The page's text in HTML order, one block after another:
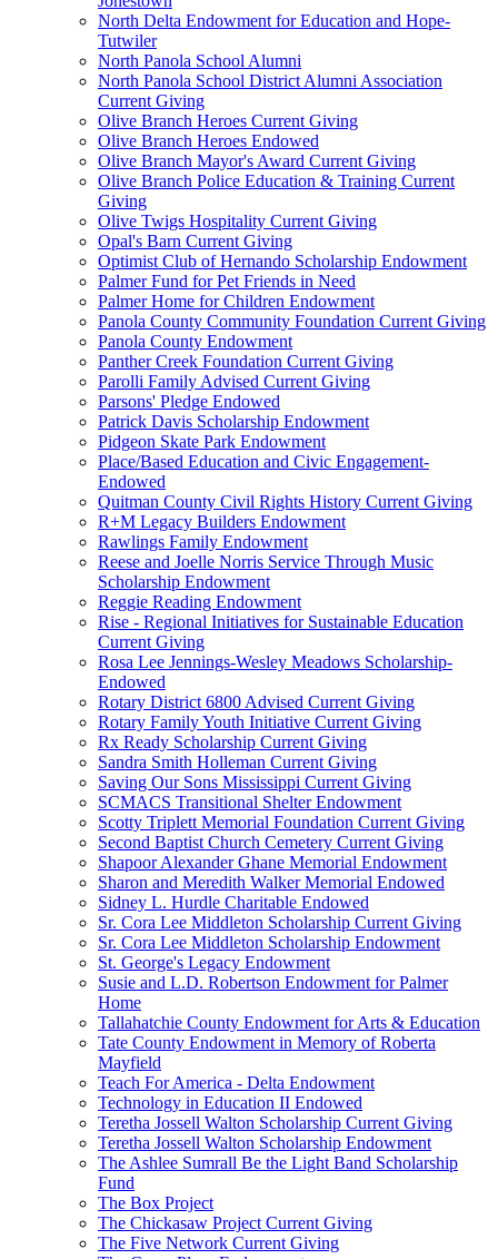
North Delta Endowment for Education and Hope-
Tutwiler
North Panola School Alumni
North Panola School District Alumni Association
Current Giving
Olive Branch Heroes Current Giving
Olive Branch Heroes Endowed
Olive Branch Mayor's Award Current Giving
Olive Branch Police Education & Training Current
Giving
Olive Twigs Hospitality Current Giving
Opal's Barn Current Giving
Optimist Club of Hernando Scholarship Endowment
Palmer Fund for Pet Friends in Need
Palmer Home for Children Endowment
Panola County Community Foundation Current Giving
Panola County Endowment
Panther Creek Foundation Current Giving
Parolli Family Advised Current Giving
Parsons' Pledge Endowed
Patrick Davis Scholarship Endowment
Pidgeon Skate Park Endowment
Place/Based Education and Civic Engagement-
Endowed
Quitman County Civil Rights History Current Giving
R+M Legacy Builders Endowment
Rawlings Family Endowment
Reese and Joelle Norris Service Through Music
Scholarship Endowment
Reggie Reading Endowment
Rise - Regional Initiatives for Sustainable Education
Current Giving
Rosa Lee Jennings-Wesley Meadows Scholarship-
Endowed
Rotary District 6800 Advised Current Giving
Rotary Family Youth Initiative Current Giving
Rx Ready Scholarship Current Giving
Sandra Smith Holleman Current Giving
Saving Our Sons Mississippi Current Giving
SCMACS Transitional Shelter Endowment
Scotty Triplett Memorial Foundation Current Giving
Second Baptist Church Cemetery Current Giving
Shapoor Alexander Ghane Memorial Endowment
Sharon and Meredith Walker Memorial Endowed
Sidney L. Hurdle Charitable Endowed
Sr. Cora Lee Middleton Scholarship Current Giving
Sr. Cora Lee Middleton Scholarship Endowment
St. George's Legacy Endowment
Susie and L.D. Robertson Endowment for Palmer
Home
Tallahatchie County Endowment for Arts & Education
Tate County Endowment in Memory of Roberta
Mayfield
Teach For America - Delta Endowment
Technology in Education II Endowed
Teretha Jossell Walton Scholarship Current Giving
Teretha Jossell Walton Scholarship Endowment
The Ashlee Sumrall Be the Light Band Scholarship
Fund
The Box Project
The Chickasaw Project Current Giving
The Five Network Current Giving